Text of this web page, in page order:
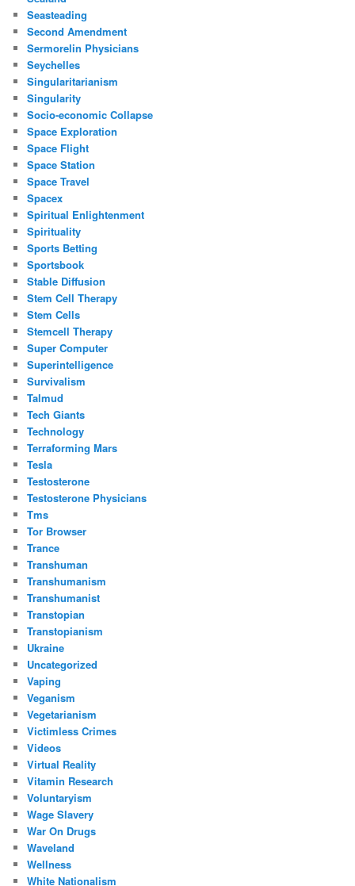
Seasteading
Second Amendment
Sermorelin Physicians
Seychelles
Singularitarianism
Singularity
Socio-economic Collapse
Space Exploration
Space Flight
Space Station
Space Travel
Spacex
Spiritual Enlightenment
Spirituality
Sports Betting
Sportsbook
Stable Diffusion
Stem Cell Therapy
Stem Cells
Stemcell Therapy
Super Computer
Superintelligence
Survivalism
Talmud
Tech Giants
Technology
Terraforming Mars
Tesla
Testosterone
Testosterone Physicians
Tms
Tor Browser
Trance
Transhuman
Transhumanism
Transhumanist
Transtopian
Transtopianism
Ukraine
Uncategorized
Vaping
Veganism
Vegetarianism
Victimless Crimes
Videos
Virtual Reality
Vitamin Research
Voluntaryism
Wage Slavery
War On Drugs
Waveland
Wellness
White Nationalism